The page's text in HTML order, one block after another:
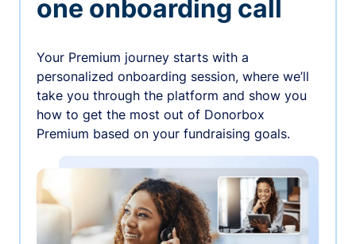
one onboarding call
Your Premium journey starts with a
personalized onboarding session, where we’ll
take you through the platform and show you
how to get the most out of Donorbox
Premium based on your fundraising goals.